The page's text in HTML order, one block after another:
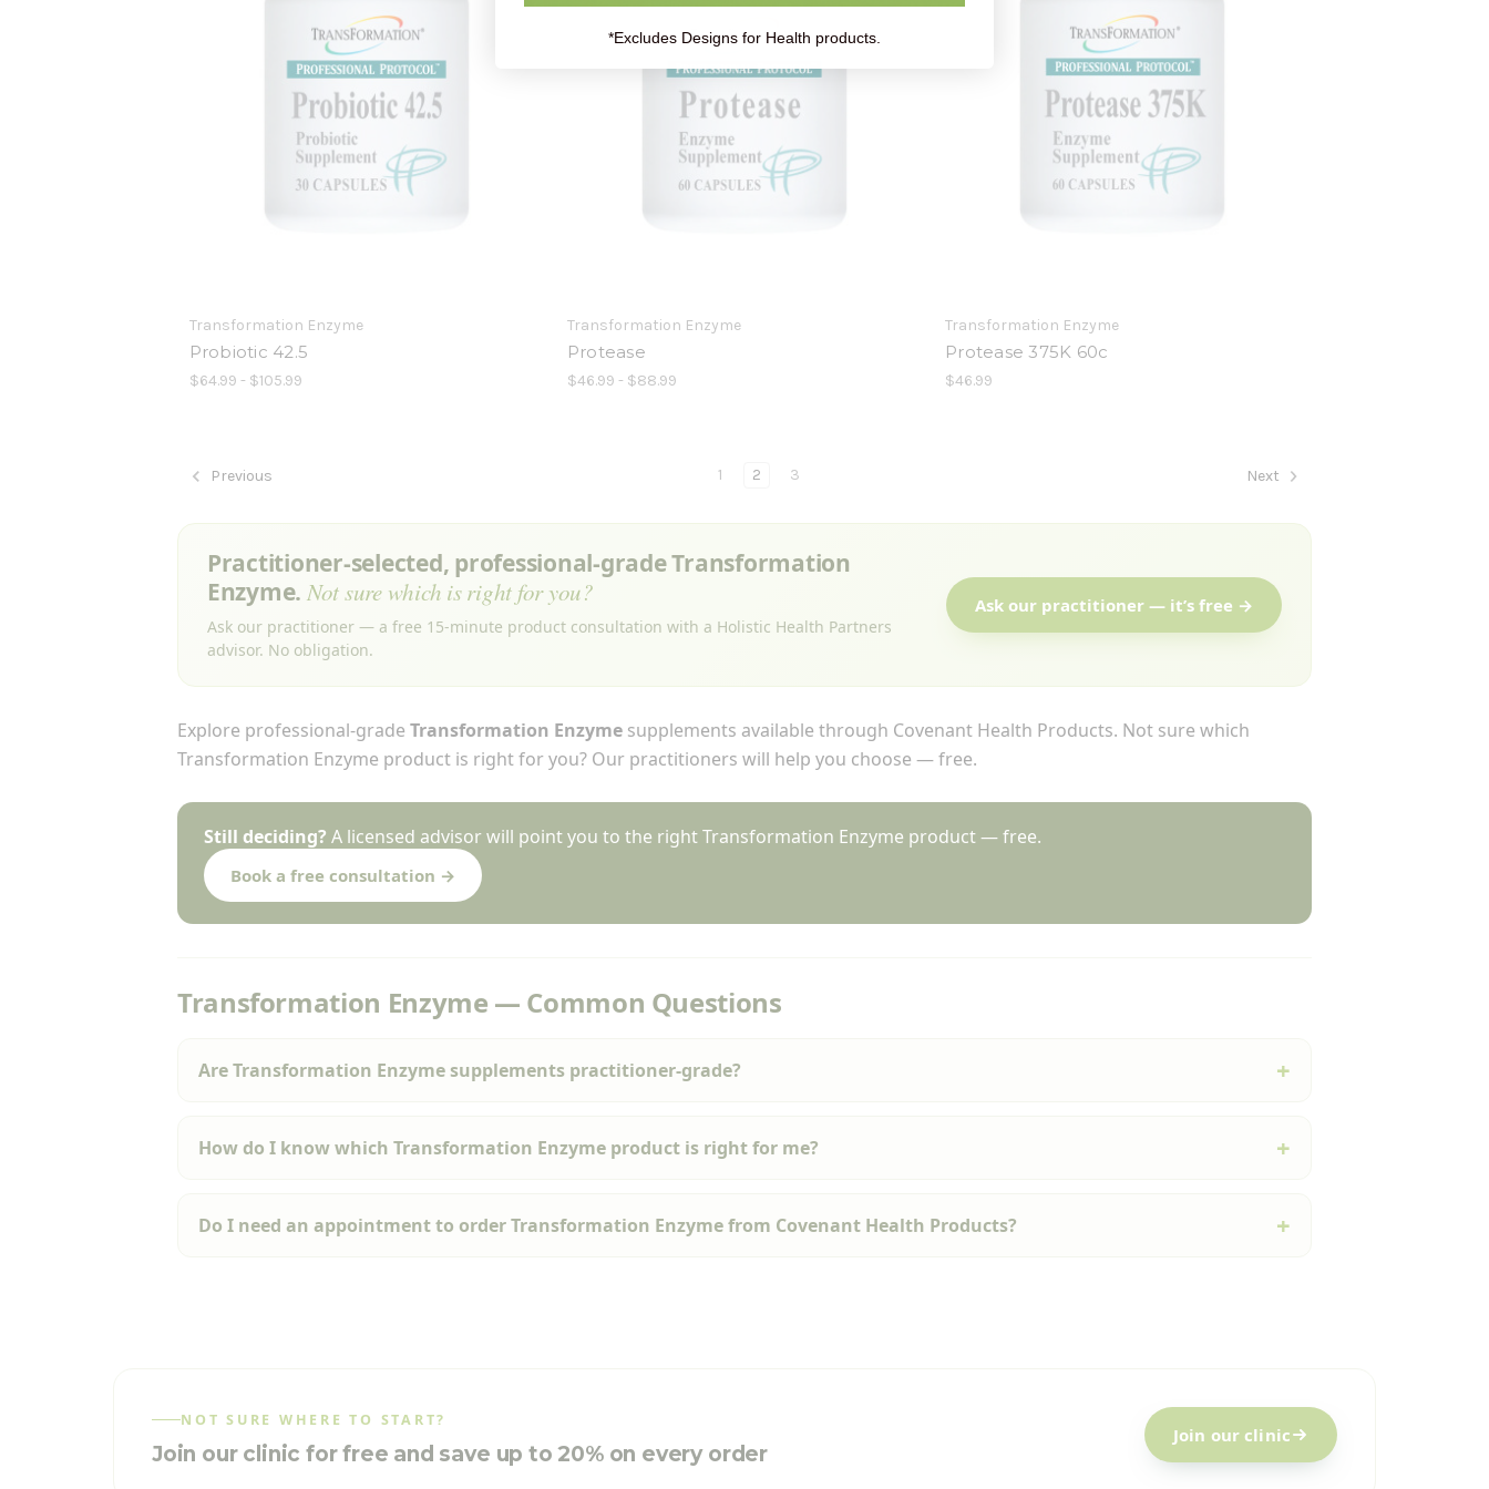
Transformation Enzyme
Probiotic 42.5
$64.99 - $105.99
Transformation Enzyme
Protease
$46.99 - $88.99
Transformation Enzyme
Protease 375K 60c
$46.99
Previous 1 2 3 Next
Practitioner-selected, professional-grade Transformation
Enzyme. Not sure which is right for you?
Ask our practitioner — a free 15-minute product consultation with a Holistic Health Partners
advisor. No obligation.
Ask our practitioner — it’s free →
Explore professional-grade Transformation Enzyme supplements available through Covenant Health Products. Not sure which
Transformation Enzyme product is right for you? Our practitioners will help you choose — free.
Still deciding? A licensed advisor will point you to the right Transformation Enzyme product — free.
Book a free consultation →
Transformation Enzyme — Common Questions
Are Transformation Enzyme supplements practitioner-grade?
How do I know which Transformation Enzyme product is right for me?
Do I need an appointment to order Transformation Enzyme from Covenant Health Products?
NOT SURE WHERE TO START?
Join our clinic for free and save up to 20% on every order
Join our clinic
*Excludes Designs for Health products.